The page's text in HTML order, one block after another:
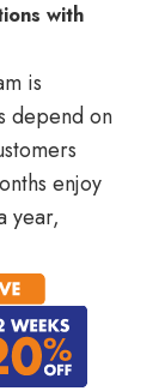
with
is
depend on
enjoy
year,